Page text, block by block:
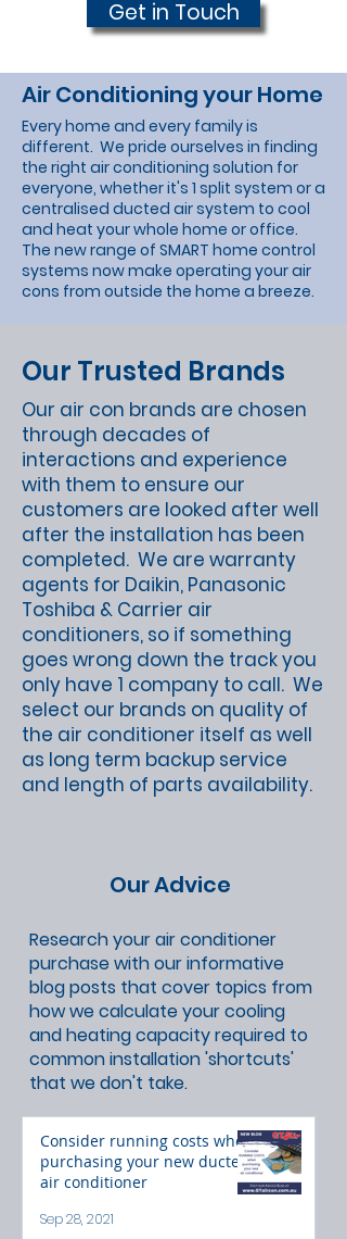
Get in Touch
Air Conditioning your Home
Every home and every family is
different. We pride ourselves in finding
the right air conditioning solution for
everyone, whether it's 1 split system or a
centralised ducted air system to cool
and heat your whole home or office.
The new range of SMART home control
systems now make operating your air
cons from outside the home a breeze.
Our Trusted Brands
Our air con brands are chosen
through decades of
interactions and experience
with them to ensure our
customers are looked after well
after the installation has been
completed. We are warranty
agents for Daikin, Panasonic
Toshiba & Carrier air
conditioners, so if something
goes wrong down the track you
only have 1 company to call. We
select our brands on quality of
the air conditioner itself as well
as long term backup service
and length of parts availability.
Our Advice
Research your air conditioner
purchase with our informative
blog posts that cover topics from
how we calculate your cooling
and heating capacity required to
common installation 'shortcuts'
that we don't take.
Consider running costs when
purchasing your new ducted
air conditioner
Sep 28, 2021